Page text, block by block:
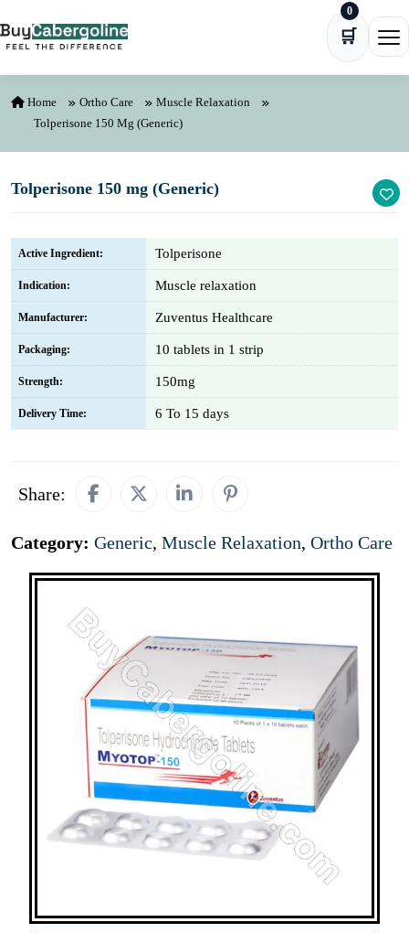
🛒
0
Home Ortho Care
Muscle Relaxation
Tolperisone 150 Mg (Generic)
Tolperisone 150 mg (Generic)
Active Ingredient: Tolperisone
Indication: Muscle relaxation
Manufacturer: Zuventus Healthcare
Packaging: 10 tablets in 1 strip
Strength: 150mg
Delivery Time: 6 To 15 days
Share:
Category: Generic, Muscle Relaxation, Ortho Care